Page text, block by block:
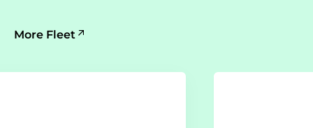
More Fleet